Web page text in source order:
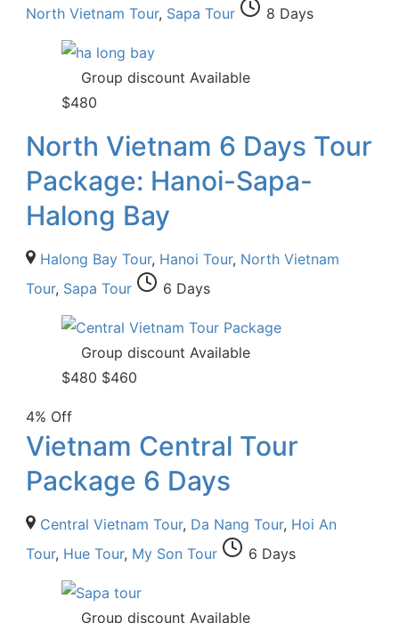
North Vietnam Tour, Sapa Tour 8 Days
Group discount Available
$480
North Vietnam 6 Days Tour
Package: Hanoi-Sapa-
Halong Bay
Halong Bay Tour, Hanoi Tour, North Vietnam
Tour, Sapa Tour 6 Days
Group discount Available
$480 $460
4% Off
Vietnam Central Tour
Package 6 Days
Central Vietnam Tour, Da Nang Tour, Hoi An
Tour, Hue Tour, My Son Tour 6 Days
Group discount Available